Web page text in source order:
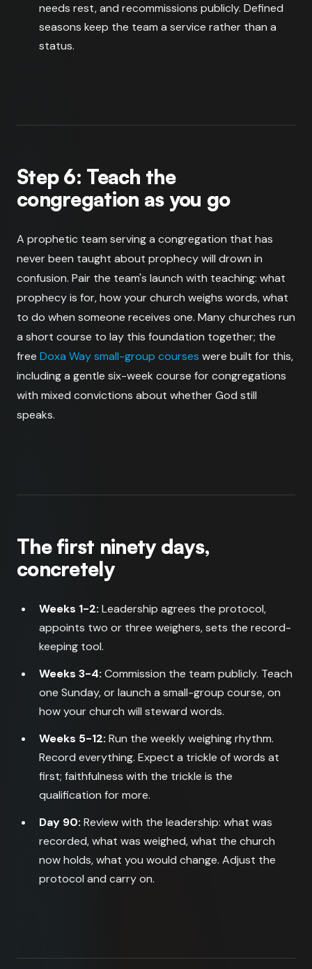
needs rest, and recommissions publicly. Defined
seasons keep the team a service rather than a
status.
Step 6: Teach the
congregation as you go
A prophetic team serving a congregation that has
never been taught about prophecy will drown in
confusion. Pair the team's launch with teaching: what
prophecy is for, how your church weighs words, what
to do when someone receives one. Many churches run
a short course to lay this foundation together; the
free Doxa Way small-group courses were built for this,
including a gentle six-week course for congregations
with mixed convictions about whether God still
speaks.
The first ninety days,
concretely
Weeks 1-2: Leadership agrees the protocol,
appoints two or three weighers, sets the record-
keeping tool.
Weeks 3-4: Commission the team publicly. Teach
one Sunday, or launch a small-group course, on
how your church will steward words.
Weeks 5-12: Run the weekly weighing rhythm.
Record everything. Expect a trickle of words at
first; faithfulness with the trickle is the
qualification for more.
Day 90: Review with the leadership: what was
recorded, what was weighed, what the church
now holds, what you would change. Adjust the
protocol and carry on.